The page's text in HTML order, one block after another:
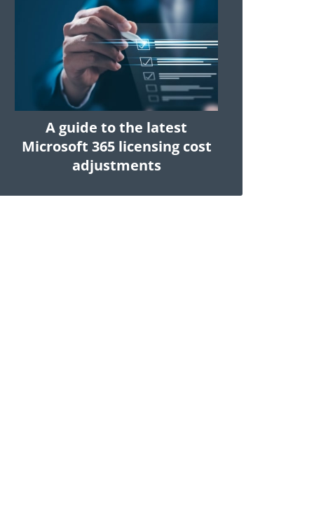
A guide to the latest
Microsoft 365 licensing cost
adjustments